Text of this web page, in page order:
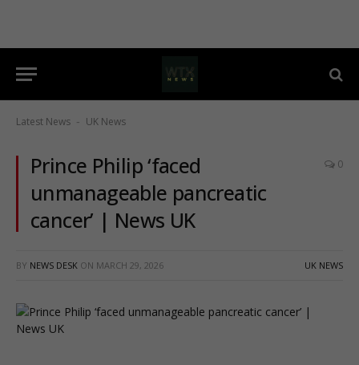
Latest News - UK News
Prince Philip ‘faced
unmanageable pancreatic
cancer’ | News UK
0
BY NEWS DESK ON MARCH 29, 2026 UK NEWS